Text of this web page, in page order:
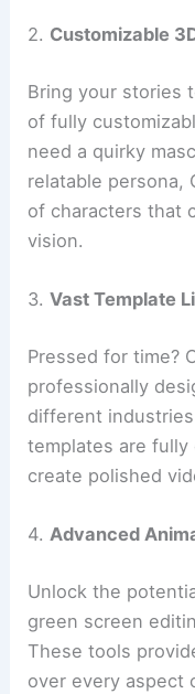
2. Customizable
Bring your stories
of fully
need a quirky
relatable persona,
of characters that
vision.
3.Vast Template
Pressed for time?
professionally
different
templates are fully
create polished
4. Advanced
Unlock the
green screen
These tools
over every aspect